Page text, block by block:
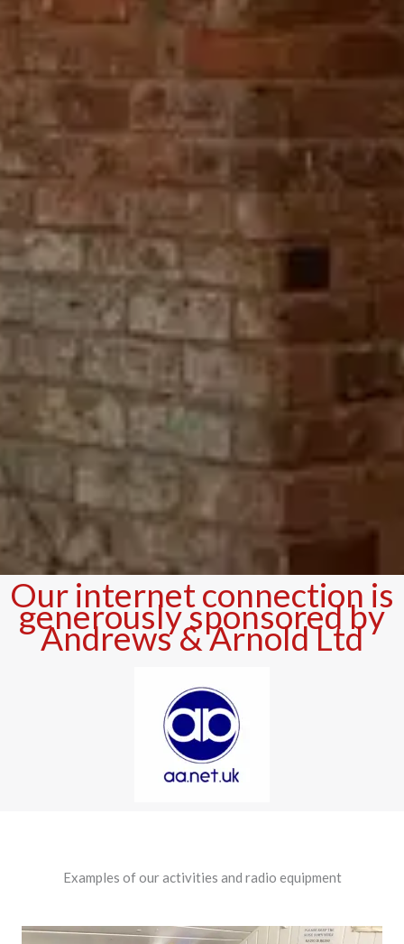
Our internet connection is
generously sponsored by
Andrews & Arnold Ltd
Examples of our activities and radio equipment